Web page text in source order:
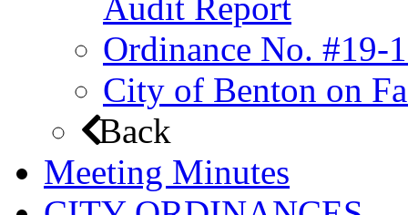
Ordinance No. #19-
City of Benton on
Back
Meeting Minutes